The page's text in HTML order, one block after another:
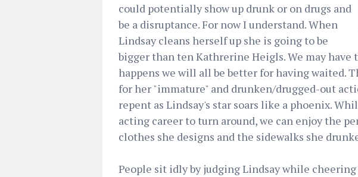
could potentially show up drunk or on drugs and
be a disruptance. For now I understand. When
Lindsay cleans herself up she is going to be
bigger than ten Kathrerine Heigls. We may have
happens we will all be better for having waited.
for her "immature" and drunken/drugged-out
repent as Lindsay's star soars like a phoenix.
acting career to turn around, we can enjoy the
clothes she designs and the sidewalks she
People sit idly by judging Lindsay while cheering